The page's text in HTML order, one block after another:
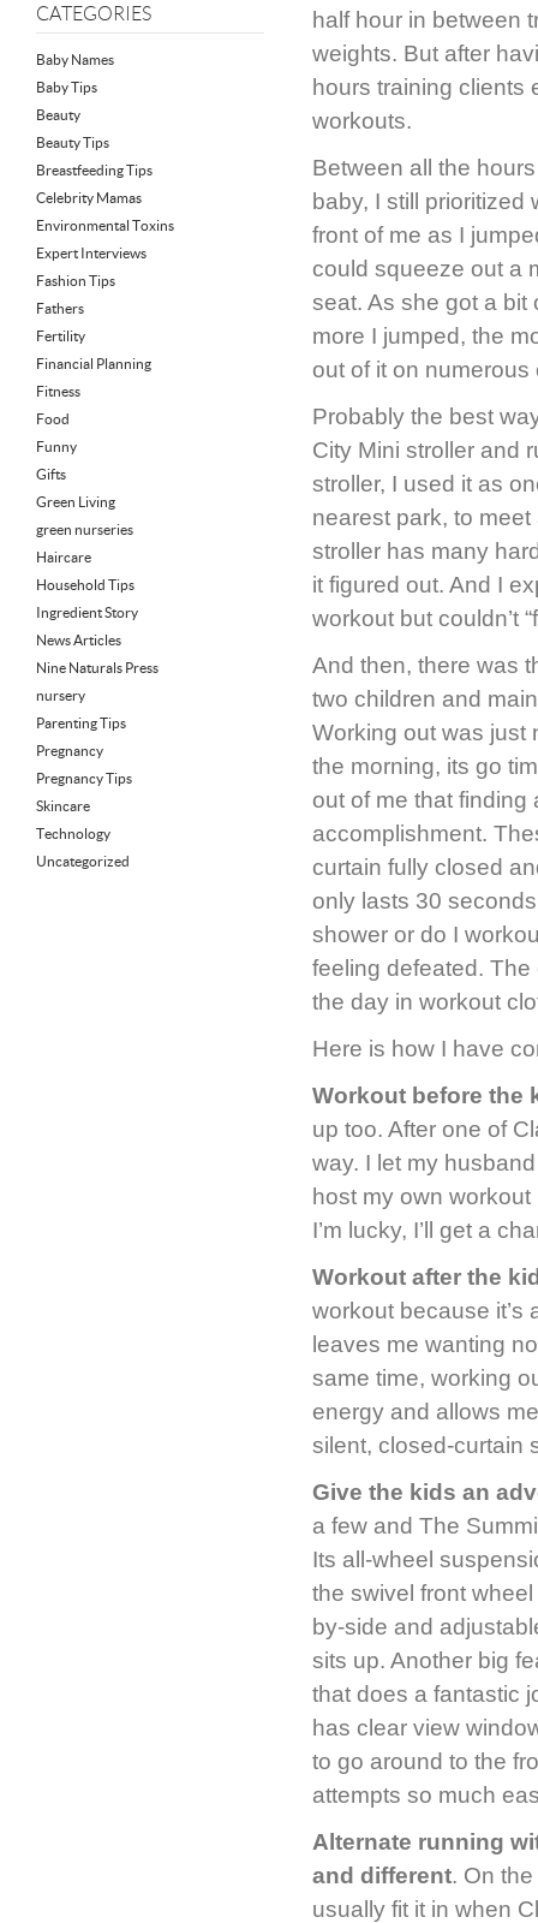
CATEGORIES
Baby Names
Baby Tips
Beauty
Beauty Tips
Breastfeeding Tips
Celebrity Mamas
Environmental Toxins
Expert Interviews
Fashion Tips
Fathers
Fertility
Financial Planning
Fitness
Food
Funny
Gifts
Green Living
green nurseries
Haircare
Household Tips
Ingredient Story
News Articles
Nine Naturals Press
nursery
Parenting Tips
Pregnancy
Pregnancy Tips
Skincare
Technology
Uncategorized
half hour in between
weights. But after
hours training clients
workouts.
Between all the
baby, I still
front of me as I
could squeeze out a
seat. As she got a bit
more I jumped, the
out of it on numerous
Probably the best
City Mini stroller and
stroller, I used it as
nearest park, to
stroller has many
it figured out. And I
workout but couldn’t
And then, there was
two children and
Working out was just
the morning, its go
out of me that finding
accomplishment.
curtain fully closed
only lasts 30
shower or do I
feeling defeated.
the day in workout
Here is how I have
Workout before the
up too. After one of
way. I let my
host my own
I’m lucky, I’ll get a
Workout after the
workout because it’s
leaves me wanting
same time, working
energy and allows
silent, closed-curtain
Give the kids an
a few and The
Its all-wheel
the swivel front
by-side and
sits up. Another big
that does a fantastic
has clear view
to go around to the
attempts so much
Alternate running
and different. On
usually fit it in when